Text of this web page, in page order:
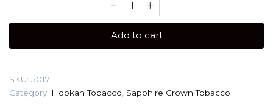
CROWN
gr
quantity
Add to cart
SKU: 5017
Category: Hookah Tobacco Sapphire Crown Tobacco